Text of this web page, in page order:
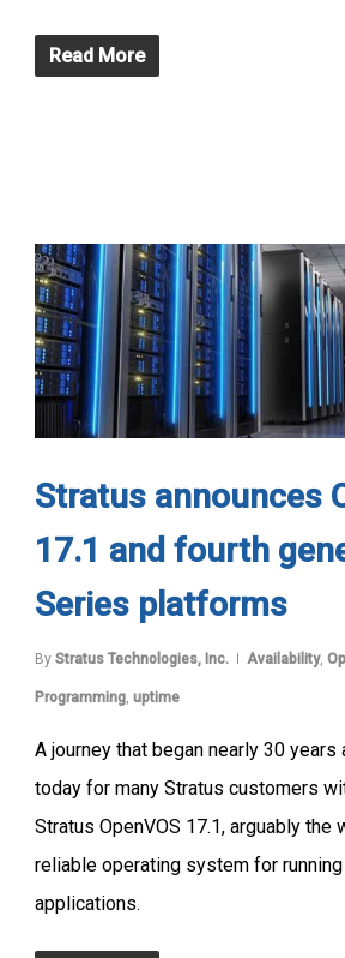
Read More
Stratus announces
17.1 and fourth
Series platforms
By Stratus Technologies, Inc. Availability,
Programming, uptime
A journey that began nearly 30 years
today for many Stratus customers
Stratus OpenVOS 17.1, arguably the
reliable operating system for
applications.